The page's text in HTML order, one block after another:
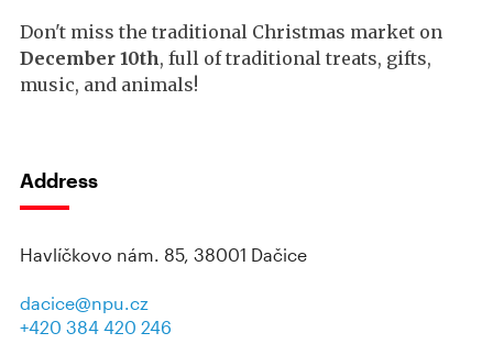
Don't miss the traditional Christmas market on
December 10th, full of traditional treats, gifts,
music, and animals!
Address
Havlíčkovo nám. 85, 38001 Dačice
dacice@npu.cz
+420 384 420 246